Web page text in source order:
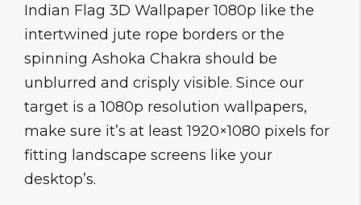
Indian Flag 3D Wallpaper 1080p like the
intertwined jute rope borders or the
spinning Ashoka Chakra should be
unblurred and crisply visible. Since our
target is a 1080p resolution wallpapers,
make sure it’s at least 1920×1080 pixels for
fitting landscape screens like your
desktop’s.